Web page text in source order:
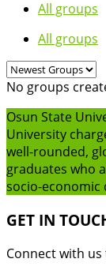
All groups
All groups
No groups
Osun State
University
well-rounded,
graduates who
socio-economic
GET IN
Connect with